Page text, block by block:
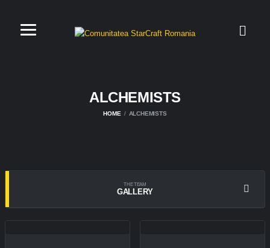
ALCHEMISTS
HOME ALCHEMISTS
THE TEAM
GALLERY